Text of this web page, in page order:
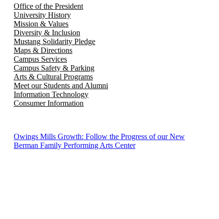
Office of the President
University History
Mission & Values
Diversity & Inclusion
Mustang Solidarity Pledge
Maps & Directions
Campus Services
Campus Safety & Parking
Arts & Cultural Programs
Meet our Students and Alumni
Information Technology
Consumer Information
Owings Mills Growth: Follow the Progress of our New
Berman Family Performing Arts Center